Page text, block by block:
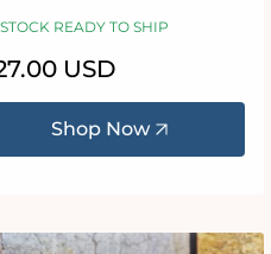
READY TO SHIP
USD
Shop Now